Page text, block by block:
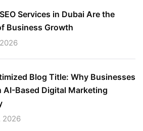
Services in Dubai Are the
Business Growth
Blog Title: Why Businesses
AI-Based Digital Marketing
2026